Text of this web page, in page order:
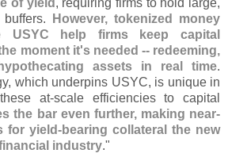
However, tokenized money
USYC help firms keep capital
moment it's needed -- redeeming,
assets in real time.
which underpins USYC, is unique in
at-scale efficiencies to capital
the bar even further, making near-
for yield-bearing collateral the new
industry."